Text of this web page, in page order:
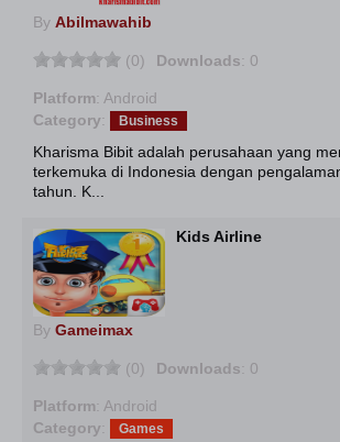
By Abilmawahib
(0) Downloads: 0
Platform: Android
Category: Business
Kharisma Bibit adalah perusahaan yang
terkemuka di Indonesia dengan
tahun. K...
Kids Airline
By Gameimax
(0) Downloads: 0
Platform: Android
Category: Games